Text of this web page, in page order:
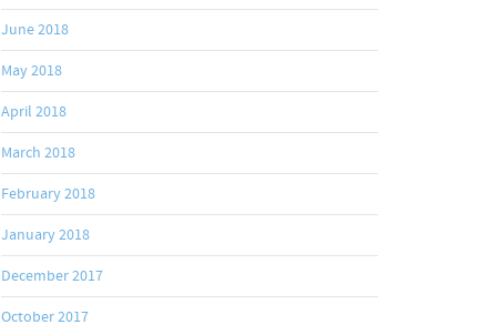
June 2018
May 2018
April 2018
March 2018
February 2018
January 2018
December 2017
October 2017